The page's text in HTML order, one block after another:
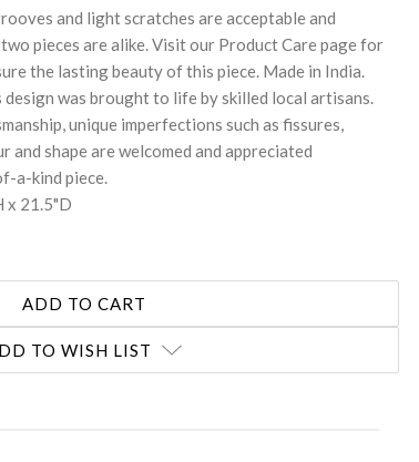
and light scratches are acceptable and
pieces are alike. Visit our Product Care page for
the lasting beauty of this piece. Made in India.
was brought to life by skilled local artisans.
unique imperfections such as fissures,
and shape are welcomed and appreciated
a-kind piece.
x 21.5"D
TO WISH LIST